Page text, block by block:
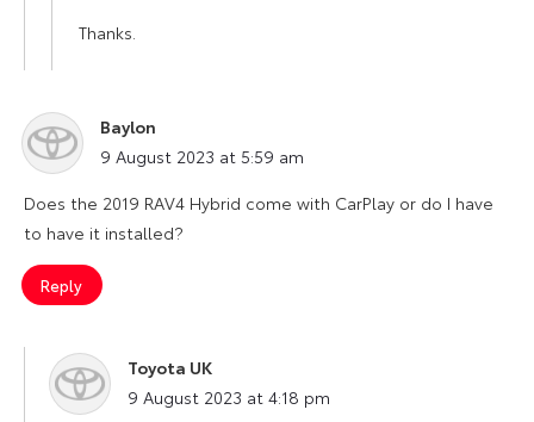
Thanks.
Baylon
says:
9 August 2023 at 5:59 am
Does the 2019 RAV4 Hybrid come with CarPlay or do I have
to have it installed?
Reply
Toyota UK
says:
9 August 2023 at 4:18 pm